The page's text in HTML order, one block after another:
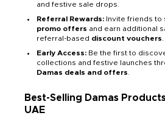
and festive sale drops.
Referral Rewards: Invite friends to
promo offers and earn additional
referral-based discount vouchers
Early Access: Be the first to
collections and festive launches
Damas deals and offers
Best-Selling Damas
UAE